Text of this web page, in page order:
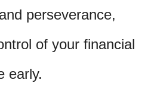
perseverance,
of your financial
early.